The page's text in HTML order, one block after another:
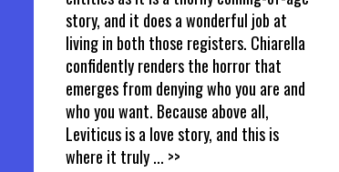
story, and it does a wonderful job at
living in both those registers. Chiarella
confidently renders the horror that
emerges from denying who you are and
who you want. Because above all,
Leviticus is a love story, and this is
where it truly... >>